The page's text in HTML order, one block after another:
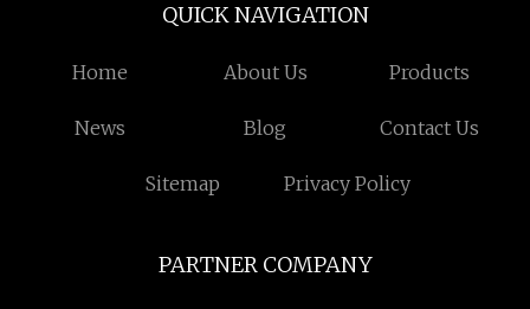
QUICK NAVIGATION
Home About Us Products
News Blog Contact Us
Sitemap Privacy Policy
PARTNER COMPANY